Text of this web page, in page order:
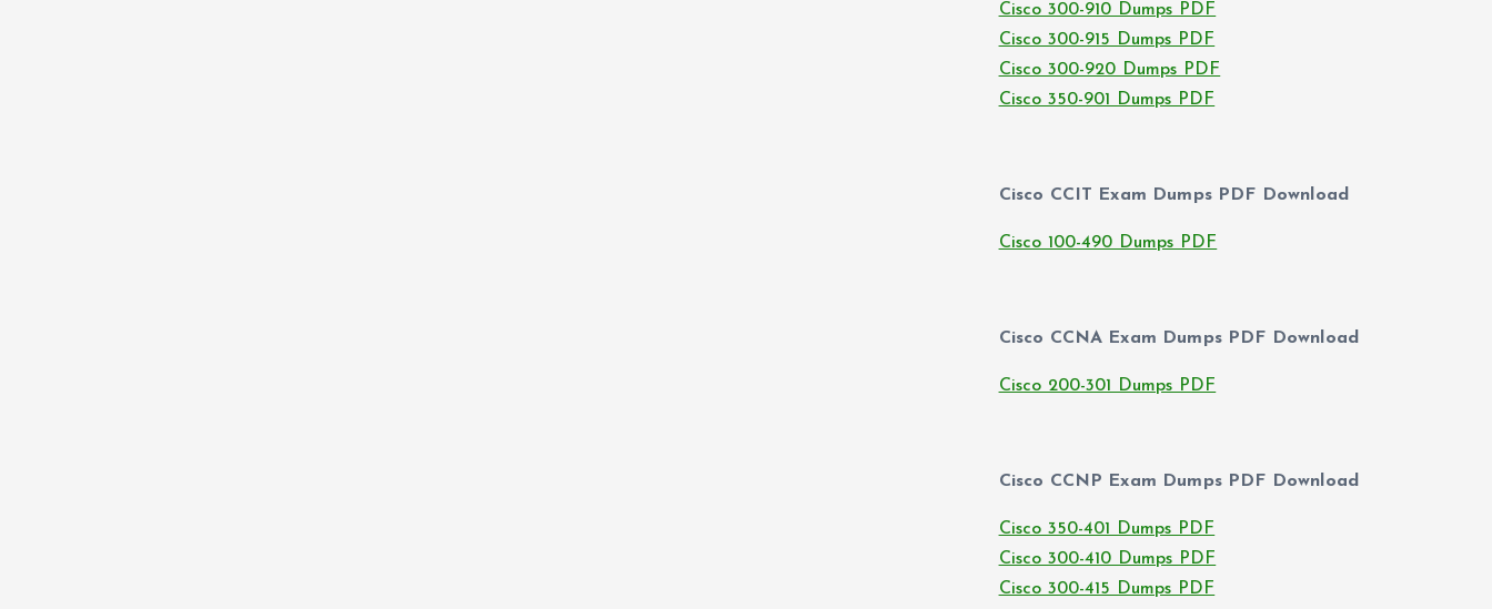
Cisco 300-910 Dumps PDF
Cisco 300-915 Dumps PDF
Cisco 300-920 Dumps PDF
Cisco 350-901 Dumps PDF
Cisco CCIT Exam Dumps PDF Download
Cisco 100-490 Dumps PDF
Cisco CCNA Exam Dumps PDF Download
Cisco 200-301 Dumps PDF
Cisco CCNP Exam Dumps PDF Download
Cisco 350-401 Dumps PDF
Cisco 300-410 Dumps PDF
Cisco 300-415 Dumps PDF